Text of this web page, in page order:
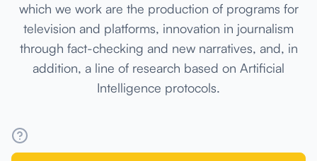
which we work are the production of programs for
television and platforms, innovation in journalism
through fact-checking and new narratives, and, in
addition, a line of research based on Artificial
Intelligence protocols.